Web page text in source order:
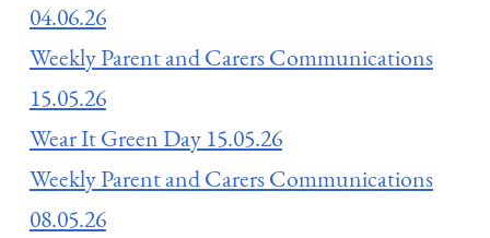
04.06.26
Weekly Parent and Carers Communications
15.05.26
Wear It Green Day 15.05.26
Weekly Parent and Carers Communications
08.05.26